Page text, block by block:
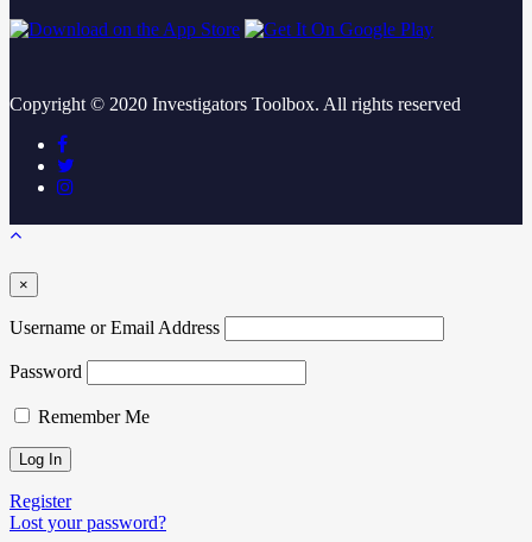
Copyright © 2020 Investigators Toolbox. All rights reserved
×
Username or Email Address
Password
Remember Me
Register
Lost your password?